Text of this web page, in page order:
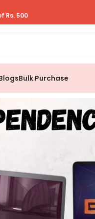
Rs. 500
Bulk Purchase